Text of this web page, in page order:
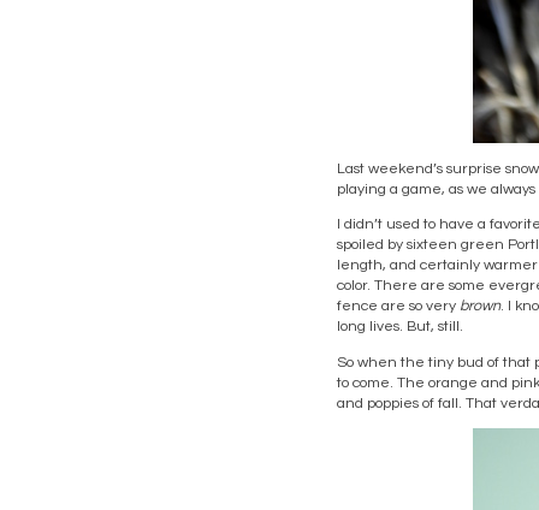
Last weekend’s surprise
playing a game, as we
I didn’t used to have a
spoiled by sixteen green
length, and certainly
color. There are some
fence are so very brown. I
long lives. But, still.
So when the tiny bud of that
to come. The orange and
and poppies of fall. That